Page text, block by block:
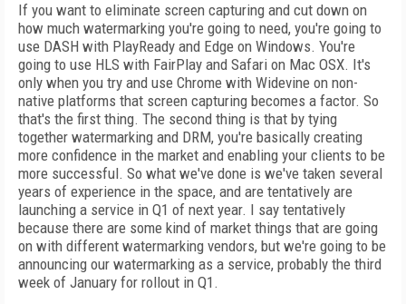
If you want to eliminate screen capturing and cut down on
how much watermarking you're going to need, you're going to
use DASH with PlayReady and Edge on Windows. You're
going to use HLS with FairPlay and Safari on Mac OSX. It's
only when you try and use Chrome with Widevine on non-
native platforms that screen capturing becomes a factor. So
that's the first thing. The second thing is that by tying
together watermarking and DRM, you're basically creating
more confidence in the market and enabling your clients to be
more successful. So what we've done is we've taken several
years of experience in the space, and are tentatively are
launching a service in Q1 of next year. I say tentatively
because there are some kind of market things that are going
on with different watermarking vendors, but we're going to be
announcing our watermarking as a service, probably the third
week of January for rollout in Q1.